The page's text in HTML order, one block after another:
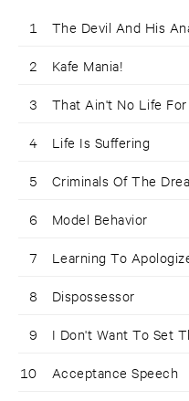
1 The Devil And His
2 Kafe Mania!
3 That Ain't No Life For
4 Life Is Suffering
5 Criminals Of The
6 Model Behavior
7 Learning To
8 Dispossessor
9 I Don't Want To Set
10 Acceptance Speech